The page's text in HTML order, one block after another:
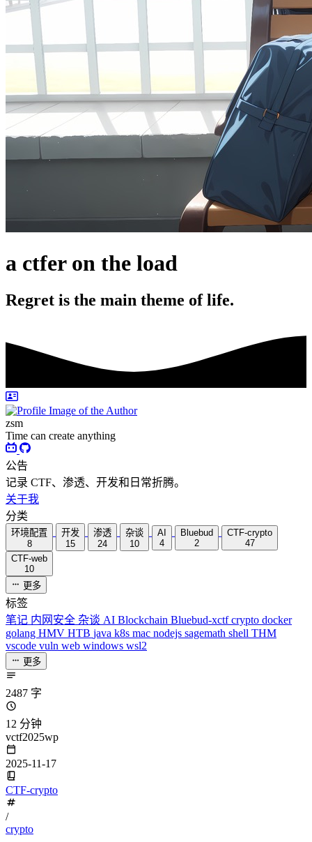
a ctfer on the load
Regret is the main theme of life.
zsm
Time can create anything
公告
记录 CTF、渗透、开发和日常折腾。
关于我
分类
环境配置
8
开发
15
渗透
24
杂谈
10
AI
4
Bluebud
2
CTF-crypto
47
CTF-web
10
更多
标签
笔记 内网安全 杂谈 AI Blockchain Bluebud-xctfcrypto docker
golang HMV HTB java k8s mac nodejs sagemath shell THM
vscode vuln web windows wsl2
更多
2487 字
12 分钟
vctf2025wp
2025-11-17
CTF-crypto
/
crypto